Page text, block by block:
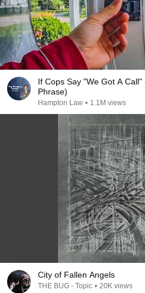
If Cops Say "We Got A
Phrase)
Hampton Law • 1.1M views
City of Fallen Angels
THE BUG - Topic • 20K views